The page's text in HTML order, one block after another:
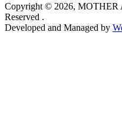
Copyright © 2026, MOTHER
Reserved .
Developed and Managed by